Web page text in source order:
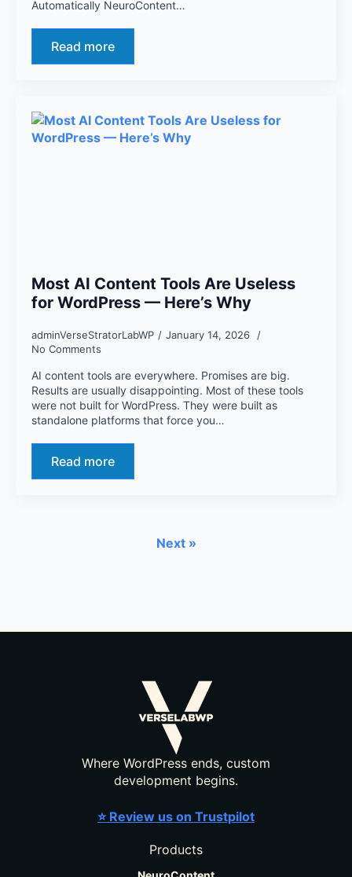
Automatically NeuroContent…
Read more
Most AI Content Tools Are Useless
for WordPress — Here’s Why
adminVerseStratorLabWP
January 14, 2026
No Comments
AI content tools are everywhere. Promises are big.
Results are usually disappointing. Most of these tools
were not built for WordPress. They were built as
standalone platforms that force you…
Read more
Next »
Where WordPress ends, custom
development begins.
⭐ Review us on Trustpilot
Products